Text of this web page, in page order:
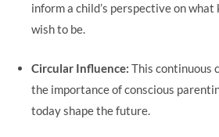
inform a child’s perspective on
wish to be.
Circular Influence: This continuous
the importance of conscious
today shape the future.